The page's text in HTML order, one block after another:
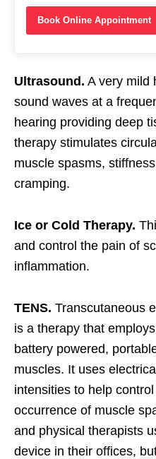
Book Online Appointment
Ultrasound. A very mild
sound waves at a
hearing providing deep
therapy stimulates
muscle spasms,
cramping.
Ice or Cold Therapy.
and control the pain of
inflammation.
TENS. Transcutaneous
is a therapy that
battery powered,
muscles. It uses
intensities to help
occurrence of muscle
and physical therapists
device in their offices,